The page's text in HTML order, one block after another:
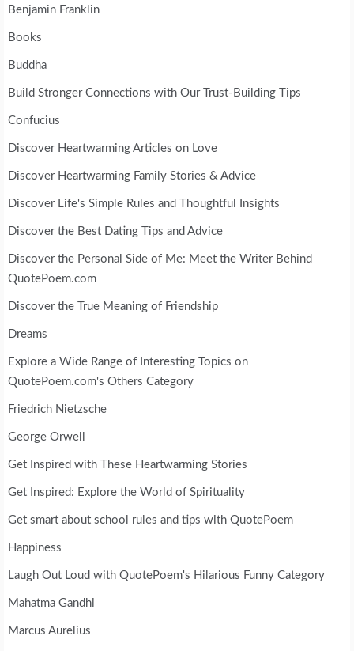
Benjamin Franklin
Books
Buddha
Build Stronger Connections with Our Trust-Building Tips
Confucius
Discover Heartwarming Articles on Love
Discover Heartwarming Family Stories & Advice
Discover Life's Simple Rules and Thoughtful Insights
Discover the Best Dating Tips and Advice
Discover the Personal Side of Me: Meet the Writer Behind
QuotePoem.com
Discover the True Meaning of Friendship
Dreams
Explore a Wide Range of Interesting Topics on
QuotePoem.com's Others Category
Friedrich Nietzsche
George Orwell
Get Inspired with These Heartwarming Stories
Get Inspired: Explore the World of Spirituality
Get smart about school rules and tips with QuotePoem
Happiness
Laugh Out Loud with QuotePoem's Hilarious Funny Category
Mahatma Gandhi
Marcus Aurelius